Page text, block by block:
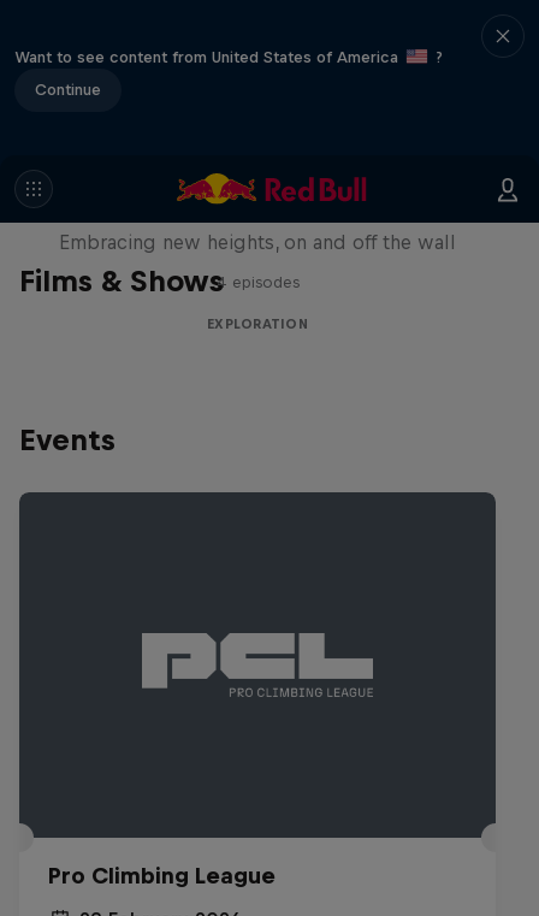
Want to see content from United States of America
?
Continue
Films & Shows
Natural Heights
Embracing new heights, on and off the wall
4 episodes
EXPLORATION
Events
Pro Climbing League